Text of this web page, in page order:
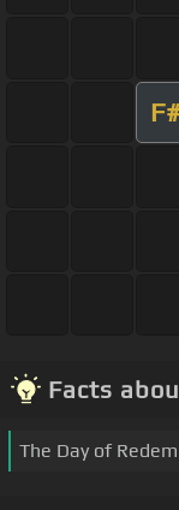
Facts
The Day of